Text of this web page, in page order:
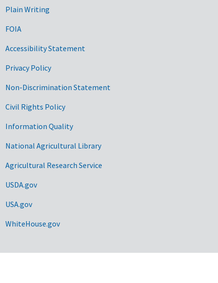
Plain Writing
FOIA
Accessibility Statement
Privacy Policy
Non-Discrimination Statement
Civil Rights Policy
Information Quality
National Agricultural Library
Agricultural Research Service
USDA.gov
USA.gov
WhiteHouse.gov